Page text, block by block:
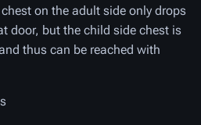
on the adult side only drops
door, but the child side chest is
thus can be reached with